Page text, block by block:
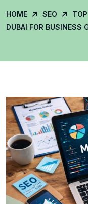
HOME SEO
DUBAI FOR BUSINESS